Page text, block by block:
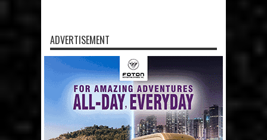
ADVERTISEMENT